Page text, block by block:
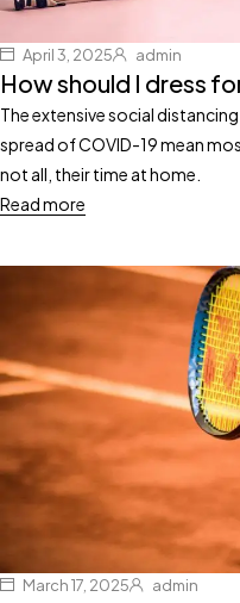
April 3, 2025 admin
How should I dress
The extensive social
spread of COVID-19 mean
not all, their time at home.
Read more
March 17, 2025 admin